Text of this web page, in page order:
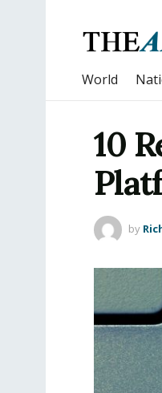
World
10
by